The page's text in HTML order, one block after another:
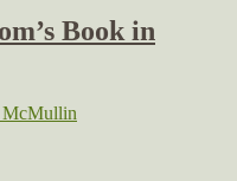
Book in
McMullin